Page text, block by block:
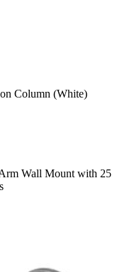
Column (White)
Wall Mount with 25